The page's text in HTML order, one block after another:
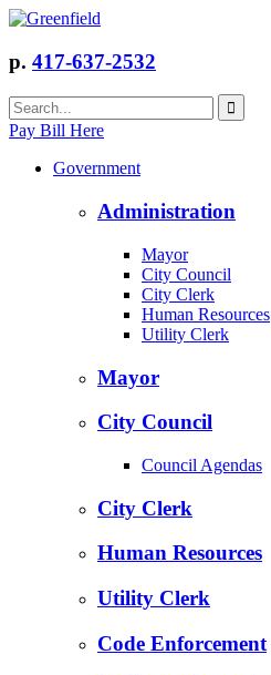
p. 417-637-2532
Pay Bill Here
Government
Administration
Mayor
City Council
City Clerk
Human Resources
Utility Clerk
Mayor
City Council
Council Agendas
City Clerk
Human Resources
Utility Clerk
Code Enforcement